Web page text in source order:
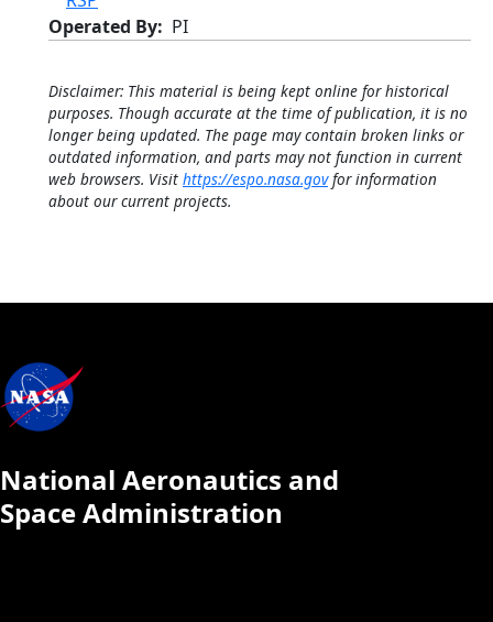
Operated By
PI
Disclaimer: This material is being kept online for historical
purposes. Though accurate at the time of publication, it is no
longer being updated. The page may contain broken links or
outdated information, and parts may not function in current
web browsers. Visit https://espo.nasa.govfor information
about our current projects.
National Aeronautics and
Space Administration